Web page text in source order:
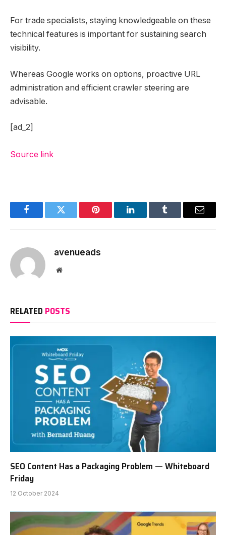
For trade specialists, staying knowledgeable on these
technical features is important for sustaining search
visibility.
Whereas Google works on options, proactive URL
administration and efficient crawler steering are
advisable.
[ad_2]
Source link
FacebookTwitter Pinterest LinkedInTumblr Email
avenueads
Website
RELATED POSTS
SEO Content Has a Packaging Problem — Whiteboard
Friday
12 October 2024